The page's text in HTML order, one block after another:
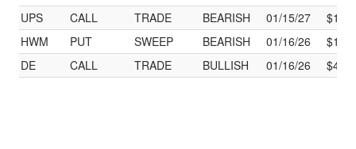
UPS
CALL TRADE BEARISH 01/15/27
HWM
PUT SWEEP BEARISH 01/16/26
DE
CALL TRADE BULLISH 01/16/26